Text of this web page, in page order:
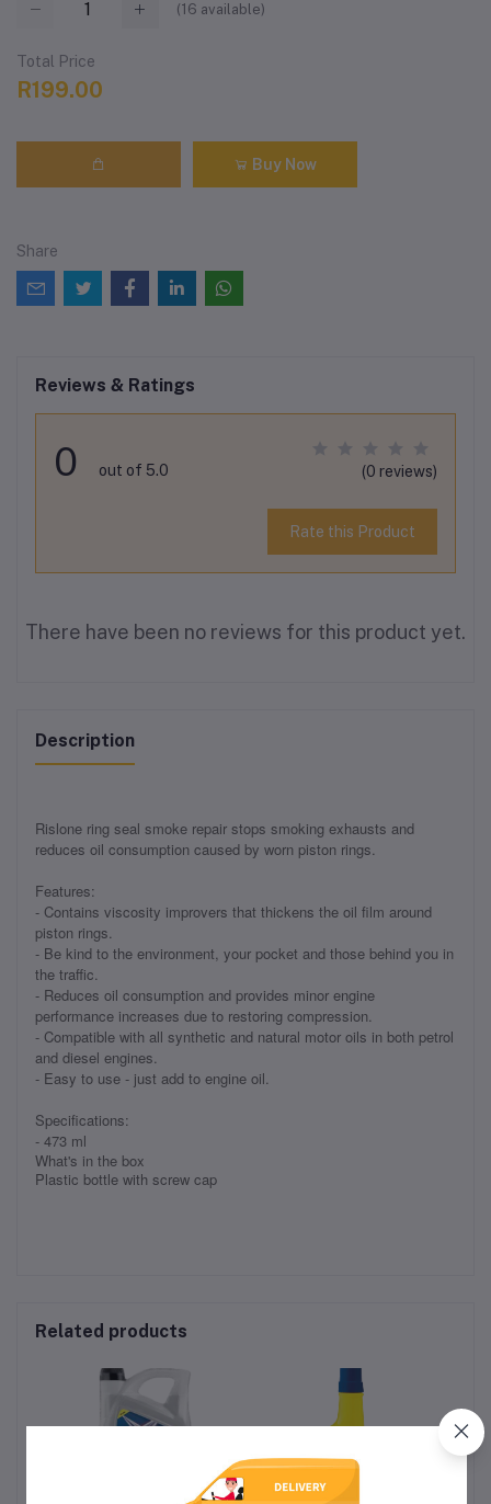
(16 available)
Total Price
R199.00
Buy Now
Share
Reviews & Ratings
0 out of 5.0 (0 reviews)
Rate this Product
There have been no reviews for this product yet.
Description
Rislone ring seal smoke repair stops smoking exhausts and
reduces oil consumption caused by worn piston rings.
Features:
- Contains viscosity improvers that thickens the oil film around
piston rings.
- Be kind to the environment, your pocket and those behind you in
the traffic.
- Reduces oil consumption and provides minor engine
performance increases due to restoring compression.
- Compatible with all synthetic and natural motor oils in both petrol
and diesel engines.
- Easy to use - just add to engine oil.
Specifications:
- 473 ml
What's in the box
Plastic bottle with screw cap
Related products